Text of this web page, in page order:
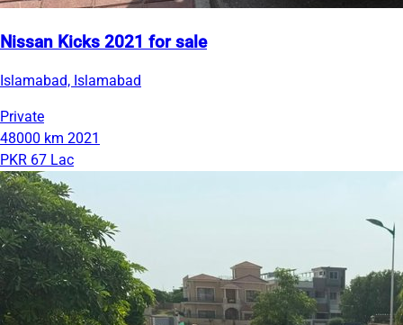
Nissan Kicks 2021 for sale
Islamabad, Islamabad
Private
48000 km 2021
PKR 67 Lac